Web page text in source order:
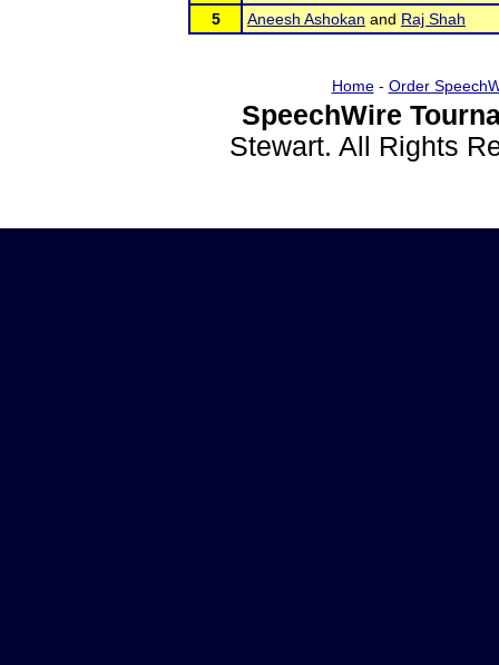
5
Aneesh Ashokan and Raj Shah
Home- Order
SpeechWire
Stewart. All Rights